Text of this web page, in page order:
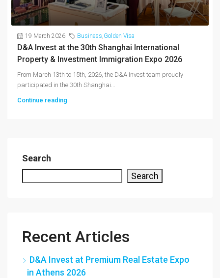
19 March 2026 Business Golden Visa
D&A Invest at the 30th Shanghai International
Property & Investment Immigration Expo 2026
From March 13th to 15th, 2026, the D&A Invest team proudly
participated in the 30th Shanghai...
Continue reading
Search
Search
Recent Articles
D&A Invest at Premium Real Estate Expo
in Athens 2026